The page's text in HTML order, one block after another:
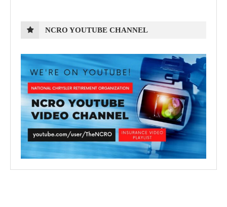
NCRO YOUTUBE CHANNEL